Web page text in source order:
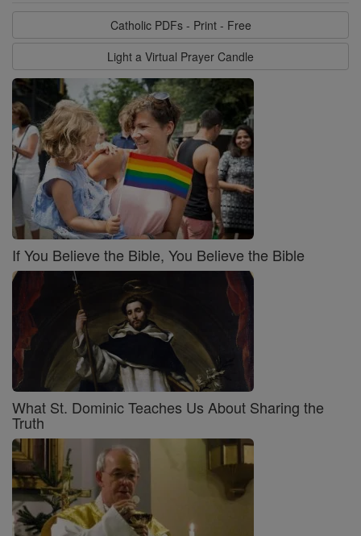
Catholic PDFs - Print - Free
Light a Virtual Prayer Candle
If You Believe the Bible, You Believe the Bible
What St. Dominic Teaches Us About Sharing the
Truth